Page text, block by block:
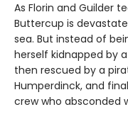
As Florin and Guilder
Buttercup is
sea. But instead of
herself kidnapped by
then rescued by a
Humperdinck, and
crew who absconded